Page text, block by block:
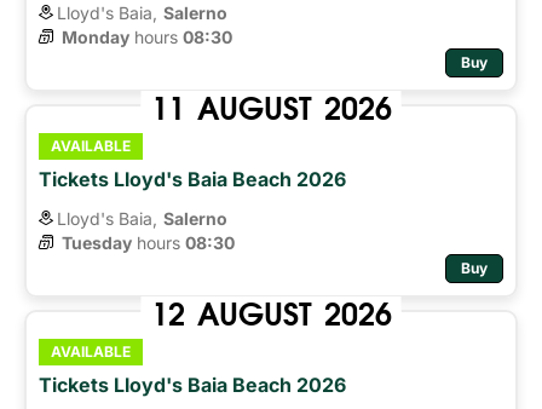
Lloyd's Baia, Salerno
Monday hours 08:30
Buy
11 AUGUST 2026
AVAILABLE
Tickets Lloyd's Baia Beach 2026
Lloyd's Baia, Salerno
Tuesday hours 08:30
Buy
12 AUGUST 2026
AVAILABLE
Tickets Lloyd's Baia Beach 2026